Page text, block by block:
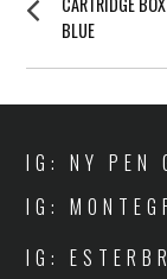
NAVIGATION
post:
BLUE
IG: NY PEN
IG:
IG: